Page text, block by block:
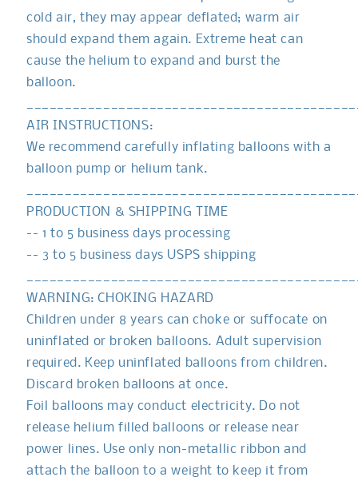
cold air, they may appear deflated; warm air
should expand them again. Extreme heat can
cause the helium to expand and burst the
balloon.
AIR INSTRUCTIONS:
We recommend carefully inflating balloons with a
balloon pump or helium tank.
PRODUCTION & SHIPPING TIME
-- 1 to 5 business days processing
-- 3 to 5 business days USPS shipping
WARNING: CHOKING HAZARD
Children under 8 years can choke or suffocate on
uninflated or broken balloons. Adult supervision
required. Keep uninflated balloons from children.
Discard broken balloons at once.
Foil balloons may conduct electricity. Do not
release helium filled balloons or release near
power lines. Use only non-metallic ribbon and
attach the balloon to a weight to keep it from